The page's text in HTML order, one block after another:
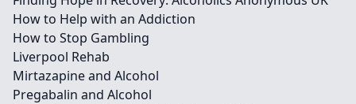
How to Help with an Addiction
How to Stop Gambling
Liverpool Rehab
Mirtazapine and Alcohol
Pregabalin and Alcohol